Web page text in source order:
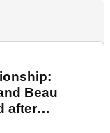
Beau
after